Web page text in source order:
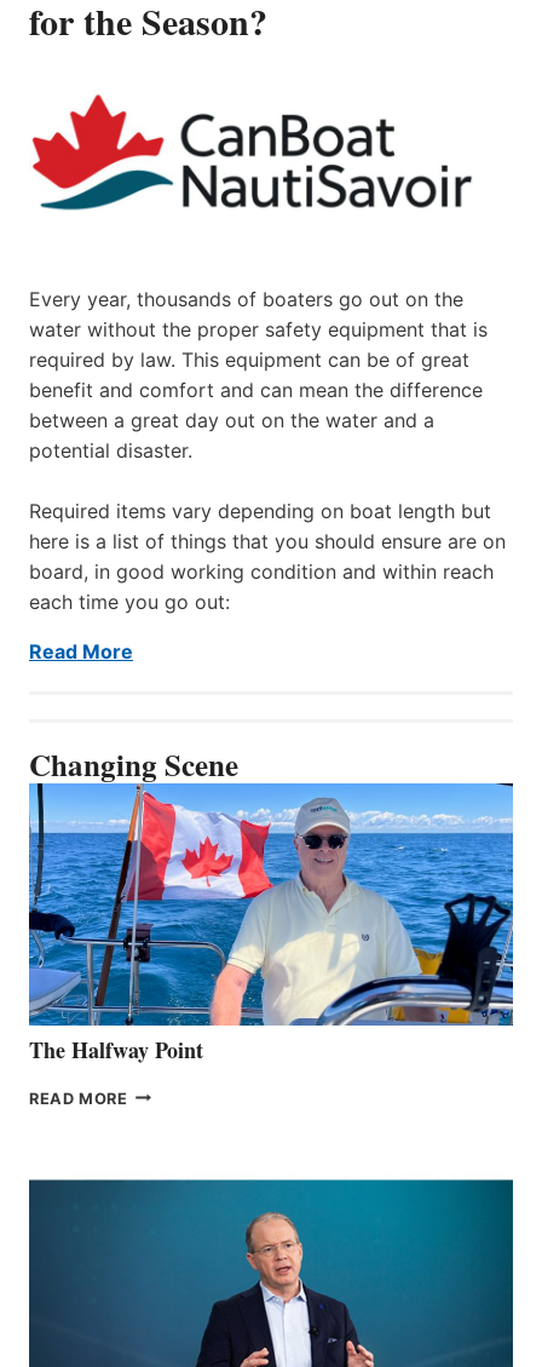
for the Season?
Every year, thousands of boaters go out on the
water without the proper safety equipment that is
required by law. This equipment can be of great
benefit and comfort and can mean the difference
between a great day out on the water and a
potential disaster.
Required items vary depending on boat length but
here is a list of things that you should ensure are on
board, in good working condition and within reach
each time you go out:
Read More
Changing Scene
The Halfway Point
READ MORE THE